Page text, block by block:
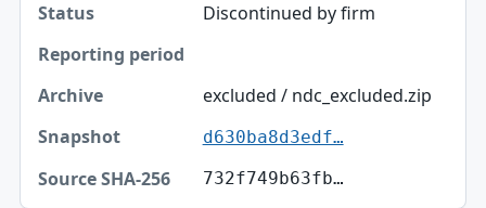
Status
Reporting period
Archive
Snapshot
Discontinued by firm
excluded / ndc_excluded.zip
d630ba8d3edf…
732f749b63fb…